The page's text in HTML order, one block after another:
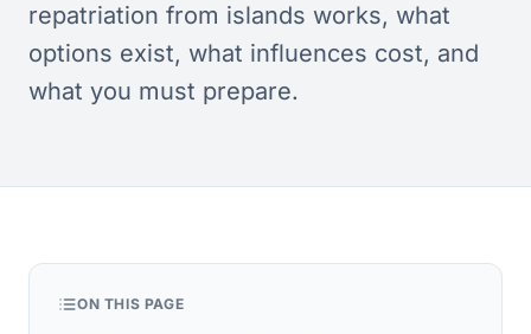
repatriation from islands works, what
options exist, what influences cost, and
what you must prepare.
ON THIS PAGE